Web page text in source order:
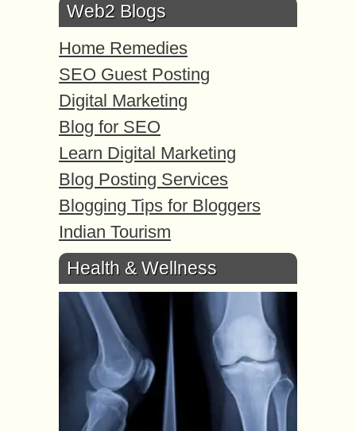
Web2 Blogs
Home Remedies
SEO Guest Posting
Digital Marketing
Blog for SEO
Learn Digital Marketing
Blog Posting Services
Blogging Tips for Bloggers
Indian Tourism
Health & Wellness